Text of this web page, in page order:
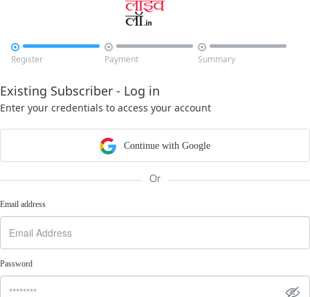

Register

Payment

Summary
Existing Subscriber - Log in
Enter your credentials to access your account
Continue with Google
Or
Email address
Password